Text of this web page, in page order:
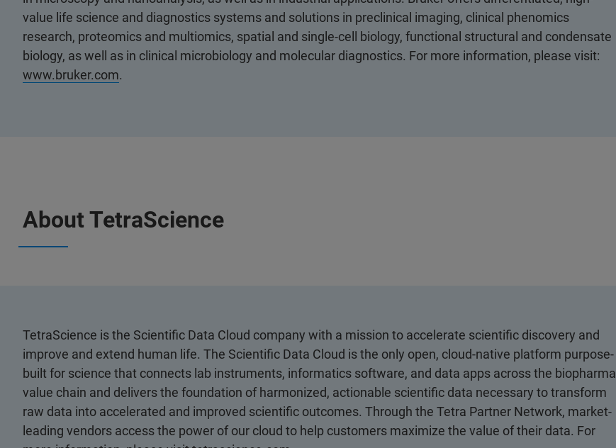
value life science and diagnostics systems and solutions in preclinical imaging, clinical phenomics
research, proteomics and multiomics, spatial and single-cell biology, functional structural and condensate
biology, as well as in clinical microbiology and molecular diagnostics. For more information, please visit:
www.bruker.com.
About TetraScience
TetraScience is the Scientific Data Cloud company with a mission to accelerate scientific discovery and
improve and extend human life. The Scientific Data Cloud is the only open, cloud-native platform purpose-
built for science that connects lab instruments, informatics software, and data apps across the biopharma
value chain and delivers the foundation of harmonized, actionable scientific data necessary to transform
raw data into accelerated and improved scientific outcomes. Through the Tetra Partner Network, market-
leading vendors access the power of our cloud to help customers maximize the value of their data. For